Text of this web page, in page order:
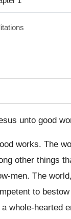
unto good
works. The
other things
men. The
to
whole-hearted